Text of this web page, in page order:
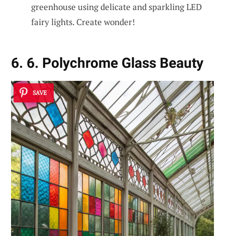
greenhouse using delicate and sparkling LED
fairy lights. Create wonder!
6. 6. Polychrome Glass Beauty
SAVE